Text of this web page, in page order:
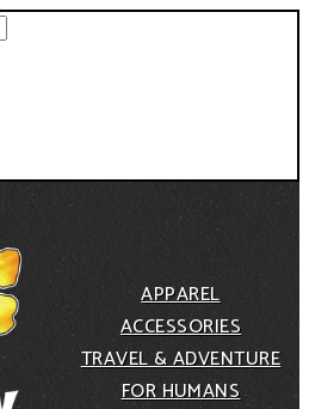
APPAREL
ACCESSORIES
TRAVEL & ADVENTURE
FOR HUMANS